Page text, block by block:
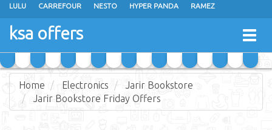
LULU CARREFOUR NESTO HYPER PANDA RAMEZ
OTHAIM MARKETS
GRAND MART SPAR
ksa offers
Home Electronics
Jarir Bookstore
Jarir Bookstore Friday Offers